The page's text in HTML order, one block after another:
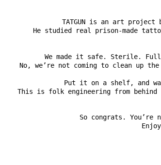
TATGUN is an art
He studied real prison-made
We made it safe. Sterile.
No, we’re not coming to clean up
Put it on a shelf, and
This is folk engineering from
So congrats.